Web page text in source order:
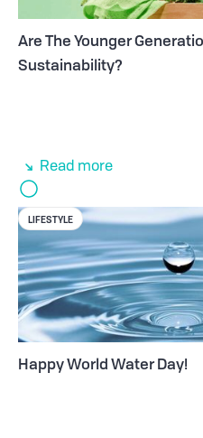
Are The Younger
Sustainability?
Read more
LIFESTYLE
Happy World Water Day!